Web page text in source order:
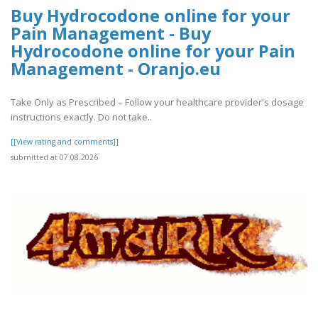
Buy Hydrocodone online for your
Pain Management - Buy
Hydrocodone online for your Pain
Management - Oranjo.eu
Take Only as Prescribed – Follow your healthcare provider's dosage
instructions exactly. Do not take..
[[View rating and comments]]
submitted at 07.08.2026